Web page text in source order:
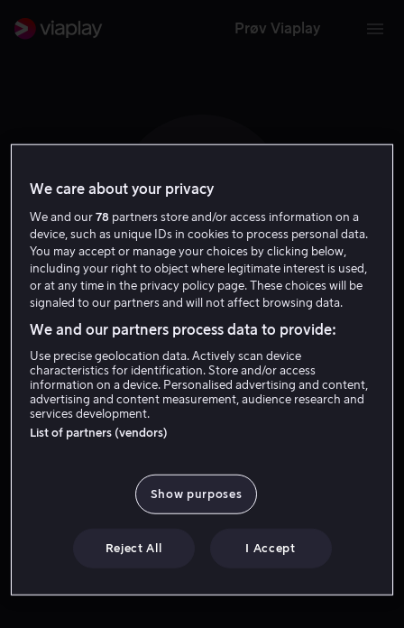
Prøv Viaplay
M C
Mauro Castillo
Tale Skuespiller
We care about your privacy
We and our78 partners store and/or access information on a
device, such as unique IDs in cookies to process personal data.
You may accept or manage your choices by clicking below,
including your right to object where legitimate interest is used,
or at any time in the privacy policy page. These choices will be
signaled to our partners and will not affect browsing data.
We and our partners process data to provide:
Use precise geolocation data. Actively scan device
characteristics for identification. Store and/or access
information on a device. Personalised advertising and content,
advertising and content measurement, audience research and
services development.
List of partners (vendors)
Show purposes
Reject All I Accept